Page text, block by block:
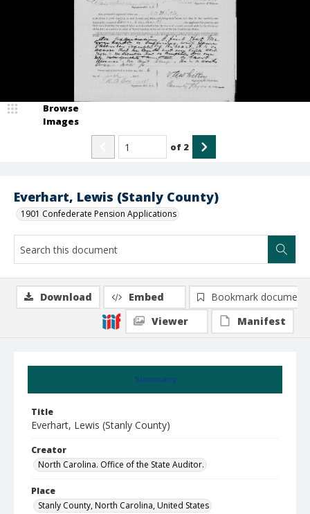
Everhart, Lewis (Stanly County)
1901 Confederate Pension Applications
Browse
Images
of 2
Summary
Title
Everhart, Lewis (Stanly County)
Creator
North Carolina. Office of the State Auditor.
Place
Stanly County, North Carolina, United States
Download Embed
Bookmark document
Viewer
Manifest